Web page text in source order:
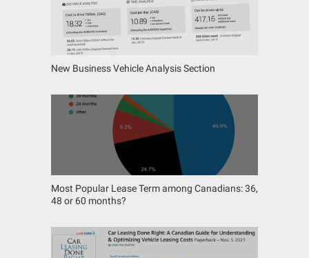
New Business Vehicle Analysis Section
Most Popular Lease Term among Canadians: 36,
48 or 60 months?